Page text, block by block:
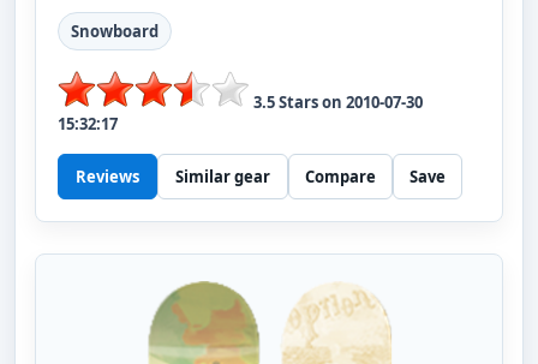
Snowboard
3.5Stars on 2010-07-30
15:32:17
Reviews Similar gear Compare Save